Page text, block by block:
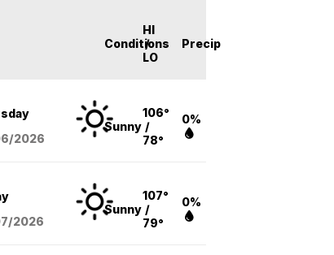
Conditions
HI
/
LO
Precip
/2026
Sunny
106°
/
78°
0%
/2026
Sunny
107°
/
79°
0%